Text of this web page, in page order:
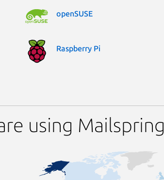
openSUSE
Raspberry Pi
using Mailspring